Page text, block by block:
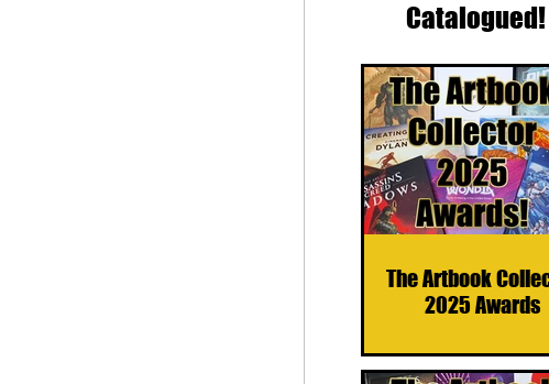
The Artbook
2025 Awards
Catalogued!